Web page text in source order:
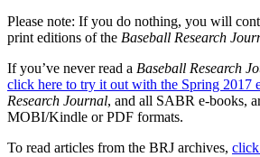
Please note: If you do nothing, you will
print editions of the Baseball Research
If you’ve never read a Baseball Research
click here to try it out with the Spring 2017
Research Journal, and all SABR e-books,
MOBI/Kindle or PDF formats.
To read articles from the BRJ archives,